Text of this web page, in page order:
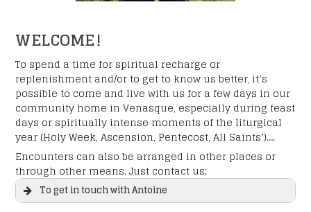
WELCOME!
To spend a time for spiritual recharge or
replenishment and/or to get to know us better, it’s
possible to come and live with us for a few days in our
community home in Venasque, especially during feast
days or spiritually intense moments of the liturgical
year (Holy Week, Ascension, Pentecost, All Saints’)….
Encounters can also be arranged in other places or
through other means. Just contact us:
To get in touch with Antoine